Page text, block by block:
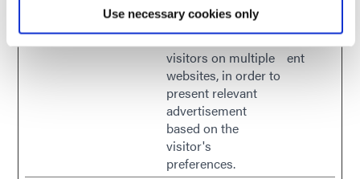
Use necessary cookies only
marketing channels.
_uetsid Microsoft
Used to track
visitors on multiple
websites, in order to
present relevant
advertisement
based on the
visitor's
preferences.
Persist
ent